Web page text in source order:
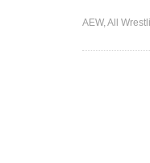
AEW All